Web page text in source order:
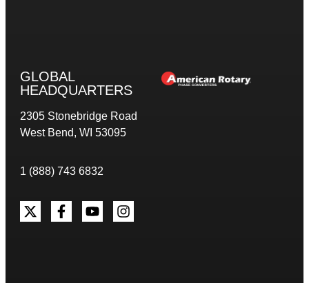
GLOBAL
HEADQUARTERS
2305 Stonebridge Road
West Bend, WI 53095
1 (888) 743 6832